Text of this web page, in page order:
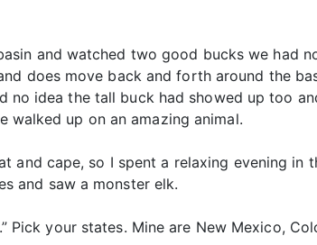
and watched two good bucks we had
does move back and forth around the
idea the tall buck had showed up too
walked up on an amazing animal.
and cape, so I spent a relaxing evening in
and saw a monster elk.
Pick your states. Mine are New Mexico,